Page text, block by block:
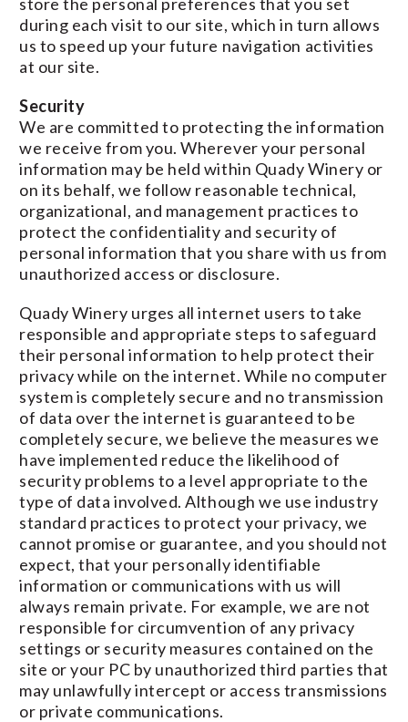
during each visit to our site, which in turn allows
us to speed up your future navigation activities
at our site.
Security
We are committed to protecting the information
we receive from you. Wherever your personal
information may be held within Quady Winery or
on its behalf, we follow reasonable technical,
organizational, and management practices to
protect the confidentiality and security of
personal information that you share with us from
unauthorized access or disclosure.
Quady Winery urges all internet users to take
responsible and appropriate steps to safeguard
their personal information to help protect their
privacy while on the internet. While no computer
system is completely secure and no transmission
of data over the internet is guaranteed to be
completely secure, we believe the measures we
have implemented reduce the likelihood of
security problems to a level appropriate to the
type of data involved. Although we use industry
standard practices to protect your privacy, we
cannot promise or guarantee, and you should not
expect, that your personally identifiable
information or communications with us will
always remain private. For example, we are not
responsible for circumvention of any privacy
settings or security measures contained on the
site or your PC by unauthorized third parties that
may unlawfully intercept or access transmissions
or private communications.